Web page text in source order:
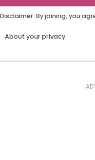
Disclaimer: By joining, you
About your privacy